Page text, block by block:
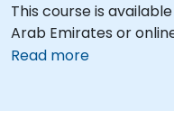
This course is
Arab Emirates or
Read more